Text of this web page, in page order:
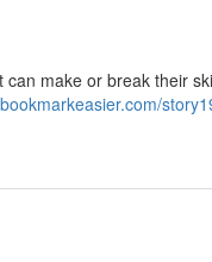
make or break their